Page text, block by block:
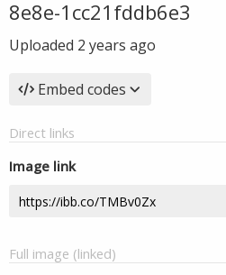
8e8e-1cc21fddb6e3
Uploaded 2 years ago
Embed codes
Direct links
Image link
Full image (linked)